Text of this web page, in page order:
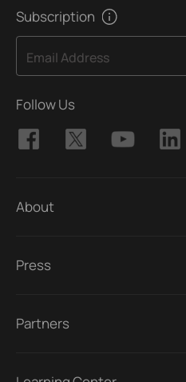
Subscription
Email Address
Follow Us
About
Press
Partners